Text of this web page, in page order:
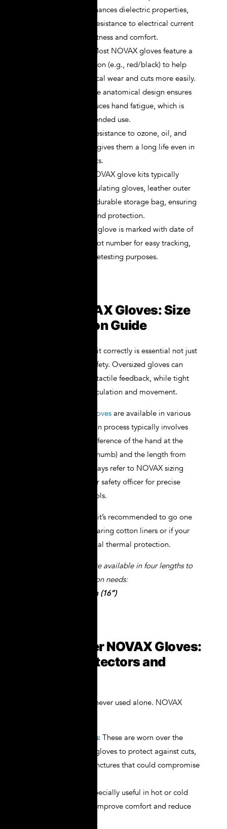
natural rubber enhances dielectric properties,
offering superior resistance to electrical current
while ensuring softness and comfort.
: Most NOVAX gloves feature a
bi-color construction (e.g., red/black) to help
users detect physical wear and cuts more easily.
: The anatomical design ensures
flexibility and reduces hand fatigue, which is
crucial during extended use.
: Their resistance to ozone, oil, and
mechanical stress gives them a long life even in
harsh environments.
: NOVAX glove kits typically
include rubber insulating gloves, leather outer
protectors, and a durable storage bag, ensuring
comprehensive hand protection.
: Each glove is marked with date of
manufacture and lot number for easy tracking,
compliance, and retesting purposes.
Fitting NOVAX Gloves: Size
and Selection Guide
Wearing gloves that fit correctly is essential not just
for comfort but for safety. Oversized gloves can
reduce dexterity and tactile feedback, while tight
gloves can restrict circulation and movement.
NOVAX Insulating Gloves are available in various
sizes, and the selection process typically involves
measuring the circumference of the hand at the
palm (excluding the thumb) and the length from
fingertip to wrist. Always refer to NOVAX sizing
chart and consult your safety officer for precise
measurement protocols.
For heavy-duty work, it’s recommended to go one
size up if you’ll be wearing cotton liners or if your
tasks require additional thermal protection.
**NOVAX® gloves are available in four lengths to
suit different protection needs:
360mm (14”), 410mm (16”)
How to Layer NOVAX Gloves:
Leather Protectors and
Electrical gloves are never used alone. NOVAX
Leather Protectors: These are worn over the
rubber insulating gloves to protect against cuts,
abrasions, and punctures that could compromise
: Especially useful in hot or cold
conditions, liners improve comfort and reduce